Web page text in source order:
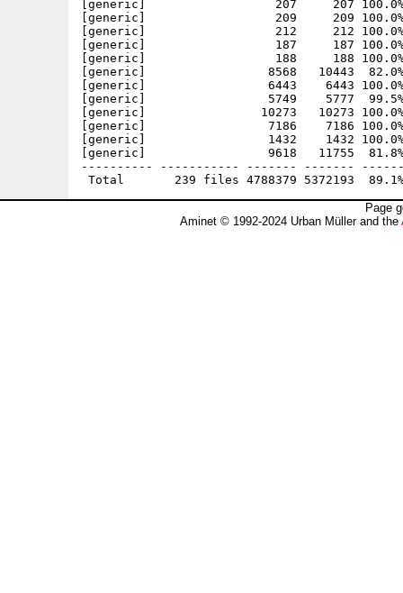
Page
Aminet © 1992-2024 Urban Müller and the